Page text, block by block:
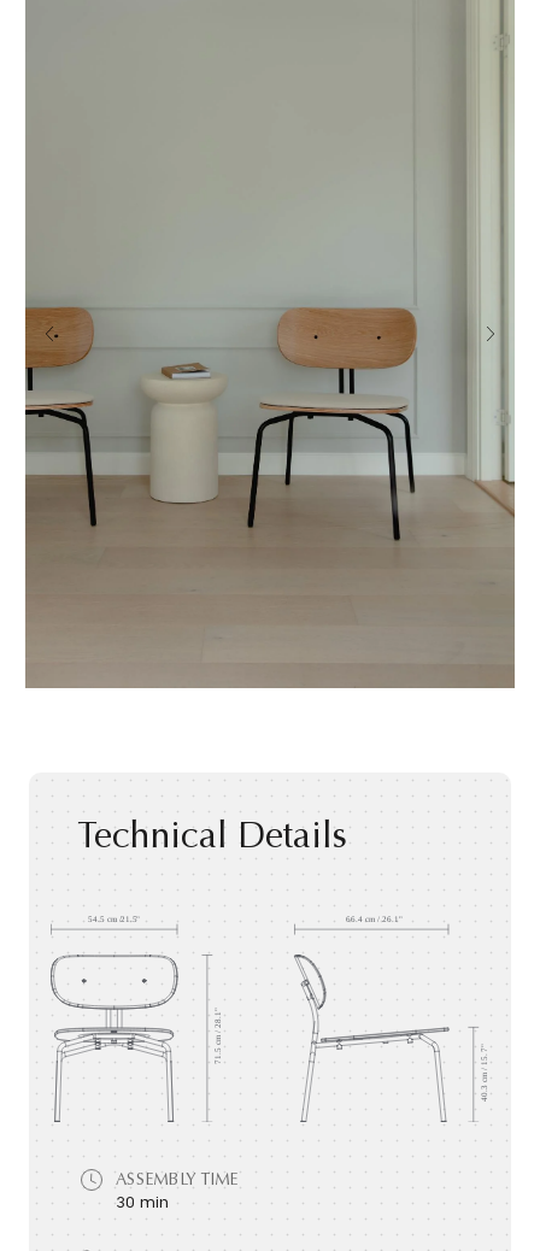
Technical Details
ASSEMBLY TIME
30 min